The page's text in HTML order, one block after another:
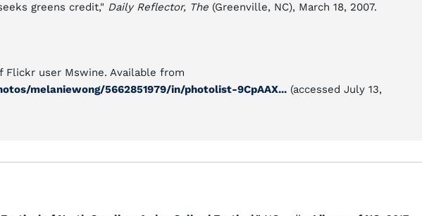
greens credit," Daily Reflector, The (Greenville, NC), March 18, 2007.
Flickr user Mswine. Available from
melaniewong/5662851979/in/photolist-9CpAAX... (accessed July 13,